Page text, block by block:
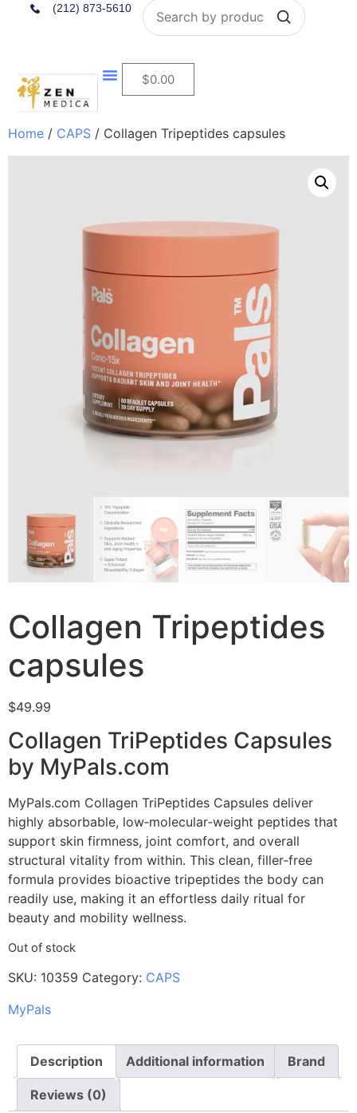
(212) 873-5610 Search
$0.00
Home / CAPS / Collagen Tripeptides capsules
Collagen Tripeptides
capsules
$49.99
Collagen TriPeptides Capsules
by MyPals.com
MyPals.com Collagen TriPeptides Capsules deliver
highly absorbable, low‑molecular‑weight peptides that
support skin firmness, joint comfort, and overall
structural vitality from within. This clean, filler‑free
formula provides bioactive tripeptides the body can
readily use, making it an effortless daily ritual for
beauty and mobility wellness.
Out of stock
SKU: 10359 Category: CAPS
MyPals
Description Additional information Brand
Reviews (0)